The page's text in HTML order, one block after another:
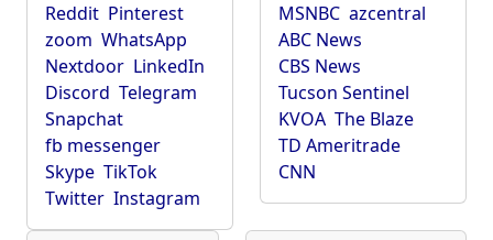
Reddit Pinterest
zoom WhatsApp
Nextdoor LinkedIn
Discord Telegram
Snapchat
fb messenger
Skype TikTok
Twitter Instagram
MSNBC azcentral
ABC News
CBS News
Tucson Sentinel
KVOA The Blaze
TD Ameritrade
CNN